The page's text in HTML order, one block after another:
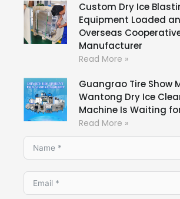
Custom Dry Ice
Equipment Loaded
Overseas
Manufacturer
Read More »
Guangrao Tire Show
Wantong Dry Ice
Machine Is Waiting
Read More »